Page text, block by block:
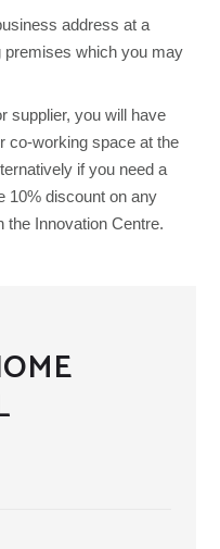
address at a
premises which you may
supplier, you will have
co-working space at the
if you need a
10% discount on any
the Innovation Centre.